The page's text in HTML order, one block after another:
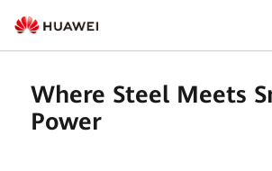
Where Steel Meets
Power